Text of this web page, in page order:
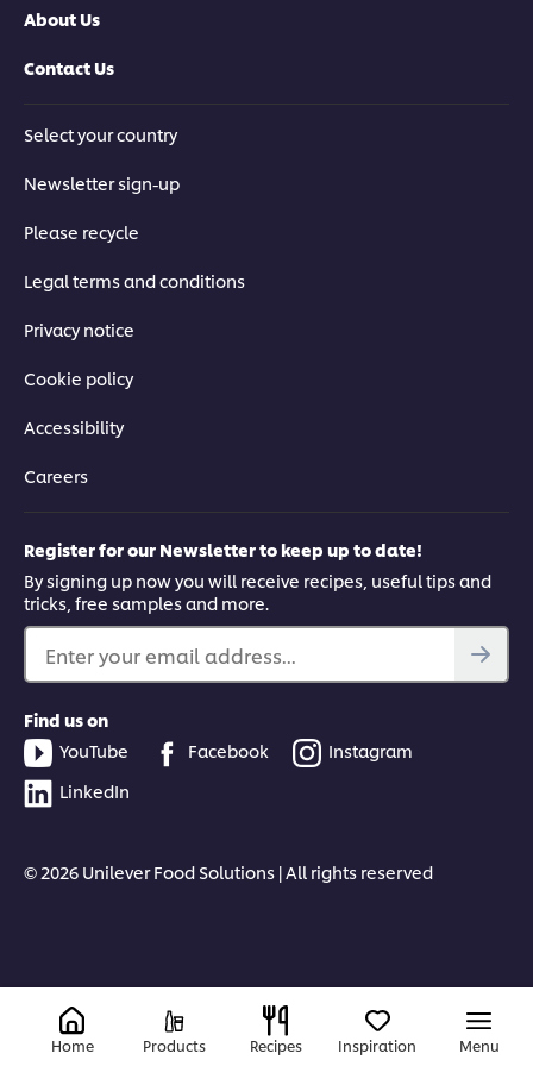
About Us
Contact Us
Select your country
Newsletter sign-up
Please recycle
Legal terms and conditions
Privacy notice
Cookie policy
Accessibility
Careers
Register for our Newsletter to keep up to date!
By signing up now you will receive recipes, useful tips and
tricks, free samples and more.
Enter your email address...
Find us on
YouTube
Facebook
Instagram
LinkedIn
© 2026 Unilever Food Solutions | All rights reserved
Home Products Recipes Inspiration Menu